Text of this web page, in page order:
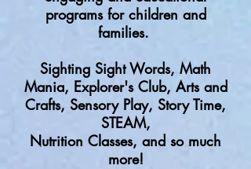
programs for children and
families.
Sighting Sight Words, Math
Mania, Explorer's Club, Arts and
Crafts, Sensory Play, Story Time,
STEAM,
Nutrition Classes, and so much
more!